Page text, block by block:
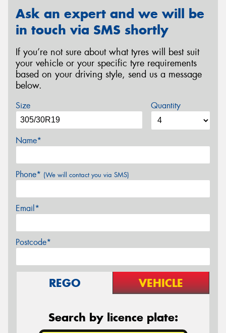
Ask an expert and we will be
in touch via SMS shortly
If you’re not sure about what tyres will best suit
your vehicle or your specific tyre requirements
based on your driving style, send us a message
below.
Size Quantity
Name*
Phone* (We will contact you via SMS)
Email*
Postcode*
REGO VEHICLE
Search by licence plate: